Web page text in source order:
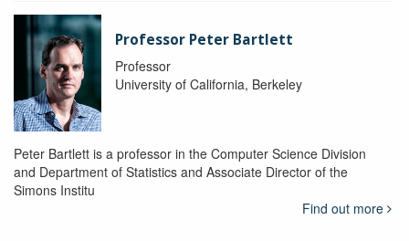
Professor Peter Bartlett
Professor
University of California, Berkeley
Peter Bartlett is a professor in the Computer Science Division
and Department of Statistics and Associate Director of the
Simons Institu
Find out more